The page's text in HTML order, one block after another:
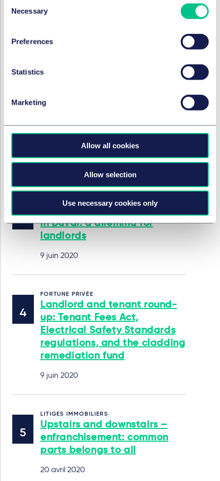
Selection
Necessary
Preferences
Statistics
Marketing
Allow all cookies
Allow selection
Use necessary cookies only
9 juin 2020
FORTUNE PRIVÉE
in Duval: a dilemma for
landlords
9 juin 2020
FORTUNE PRIVÉE
Landlord and tenant round-
up: Tenant Fees Act,
Electrical Safety Standards
regulations, and the cladding
remediation fund
9 juin 2020
LITIGES IMMOBILIERS
Upstairs and downstairs –
enfranchisement: common
parts belongs to all
20 avril 2020